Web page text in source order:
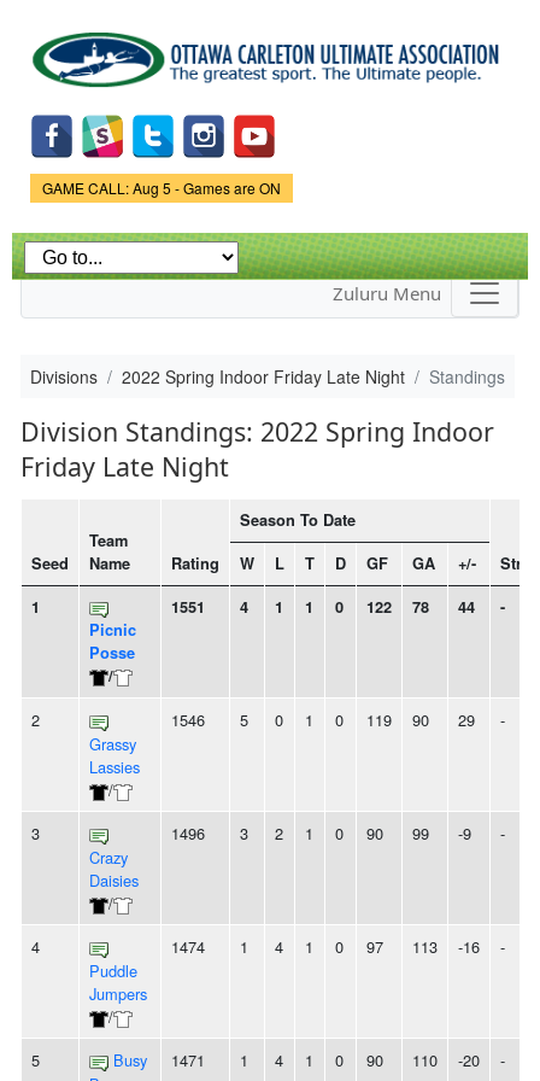
main
content
Game Status.
GAME CALL: Aug 5 - Games are ON
Zuluru Menu
Divisions 2022 Spring Indoor Friday Late Night Standings
Division Standings: 2022 Spring Indoor
Friday Late Night
Seed
Team
Name
Rating
Season To Date
W L T D GF GA
+/-
1
Picnic
Posse
/
1551 4 1 1 0 122 78 44 -
2
Grassy
Lassies
/
1546 5 0 1 0 119 90 29 -
3
Crazy
Daisies
/
1496 3 2 1 0 90 99 -9 -
4
Puddle
Jumpers
/
1474 1 4 1 0 97 113 -16 -
5
Busy
1471 1 4 1 0 90 110 -20 -